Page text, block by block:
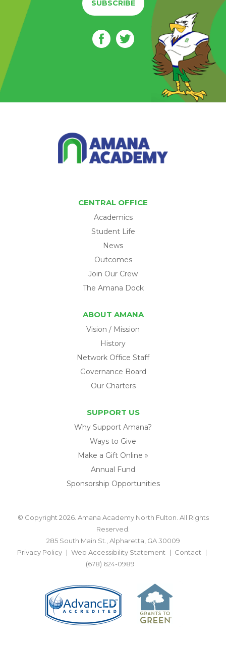
SUBSCRIBE
CENTRAL OFFICE
Academics
Student Life
News
Outcomes
Join Our Crew
The Amana Dock
ABOUT AMANA
Vision / Mission
History
Network Office Staff
Governance Board
Our Charters
SUPPORT US
Why Support Amana?
Ways to Give
Make a Gift Online »
Annual Fund
Sponsorship Opportunities
© Copyright 2026. Amana Academy North Fulton. All Rights
Reserved.
285 South Main St., Alpharetta, GA 30009
Privacy Policy
Web Accessibility Statement
Contact
(678) 624-0989